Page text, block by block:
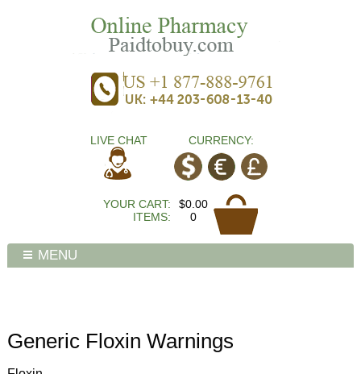
LIVE CHAT CURRENCY:
YOUR CART:
$0.00
ITEMS:
0
MENU
Generic Floxin Warnings